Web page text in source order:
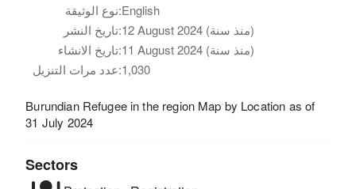
نوع الوثيقة:English
تاريخ النشر:
12 August 2024 (منذ سنة)
تاريخ الانشاء:
11 August 2024 (منذ سنة)
عدد مرات التنزيل:1,030
Burundian Refugee in the region Map by Location as of
31 July 2024
Sectors